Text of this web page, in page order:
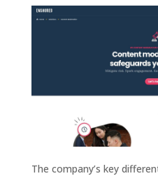
The company’s key